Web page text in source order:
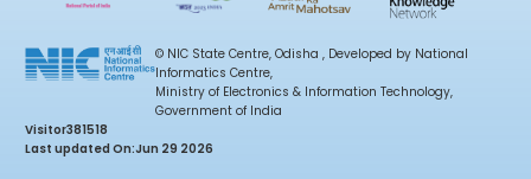
© NIC State Centre, Odisha , Developed by National
Informatics Centre,
Ministry of Electronics & Information Technology,
Government of India
Visitor381518
Last updated On:Jun 29 2026